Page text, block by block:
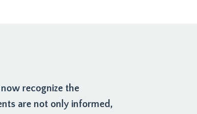
recognize the
are not only informed,